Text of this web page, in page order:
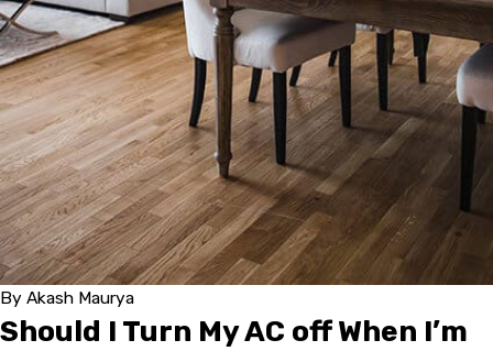
By Akash Maurya
Should I Turn My AC off When I’m